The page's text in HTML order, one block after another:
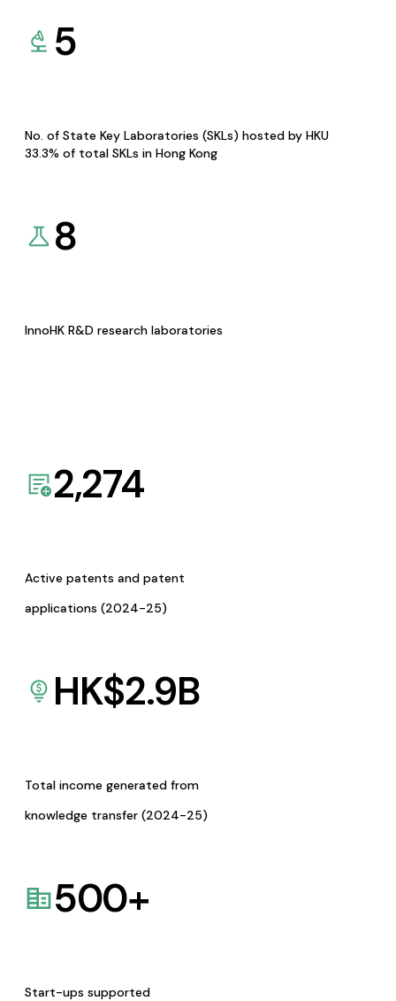
5
No. of State Key Laboratories (SKLs) hosted by HKU
33.3% of total SKLs in Hong Kong
8
InnoHK R&D research laboratories
2,274
Active patents and patent
applications (2024-25)
HK$2.9B
Total income generated from
knowledge transfer (2024-25)
500+
Start-ups supported